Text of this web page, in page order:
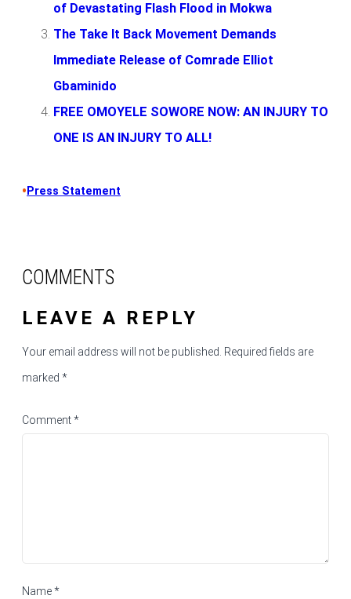
of Devastating Flash Flood in Mokwa
The Take It Back Movement Demands
Immediate Release of Comrade Elliot
Gbaminido
FREE OMOYELE SOWORE NOW: AN INJURY TO
ONE IS AN INJURY TO ALL!
• Press Statement
COMMENTS
LEAVE A REPLY
Your email address will not be published. Required fields are
marked *
Comment*
Name*